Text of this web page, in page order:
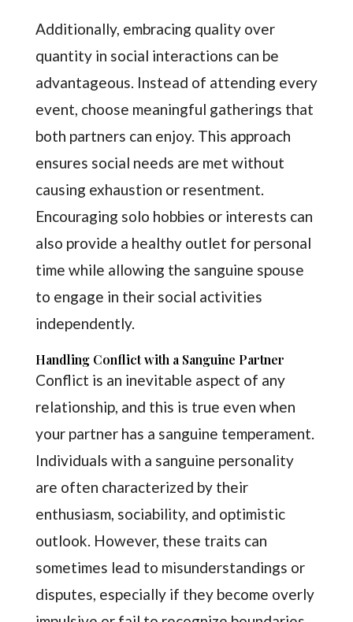
Additionally, embracing quality over
quantity in social interactions can be
advantageous. Instead of attending every
event, choose meaningful gatherings that
both partners can enjoy. This approach
ensures social needs are met without
causing exhaustion or resentment.
Encouraging solo hobbies or interests can
also provide a healthy outlet for personal
time while allowing the sanguine spouse
to engage in their social activities
independently.
Handling Conflict with a Sanguine Partner
Conflict is an inevitable aspect of any
relationship, and this is true even when
your partner has a sanguine temperament.
Individuals with a sanguine personality
are often characterized by their
enthusiasm, sociability, and optimistic
outlook. However, these traits can
sometimes lead to misunderstandings or
disputes, especially if they become overly